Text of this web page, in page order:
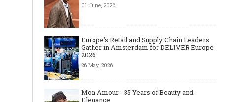
01 June, 2026
Europe’s Retail and Supply Chain Leaders
Gather in Amsterdam for DELIVER Europe
2026
26 May, 2026
Mon Amour - 35 Years of Beauty and
Elegance